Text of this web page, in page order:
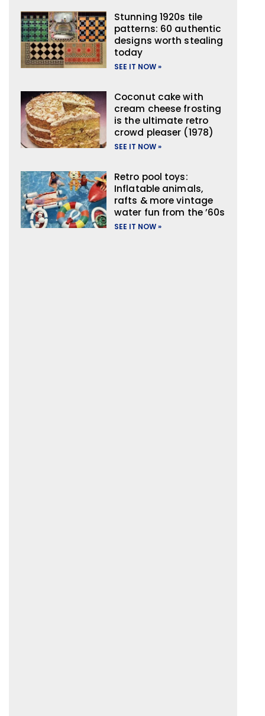
Stunning 1920s tile
patterns: 60 authentic
designs worth stealing
today
SEE IT NOW »
Coconut cake with
cream cheese frosting
is the ultimate retro
crowd pleaser (1978)
SEE IT NOW »
Retro pool toys:
Inflatable animals,
rafts & more vintage
water fun from the ’60s
SEE IT NOW »